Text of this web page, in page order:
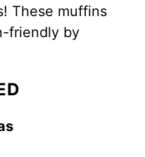
These muffins
friendly by